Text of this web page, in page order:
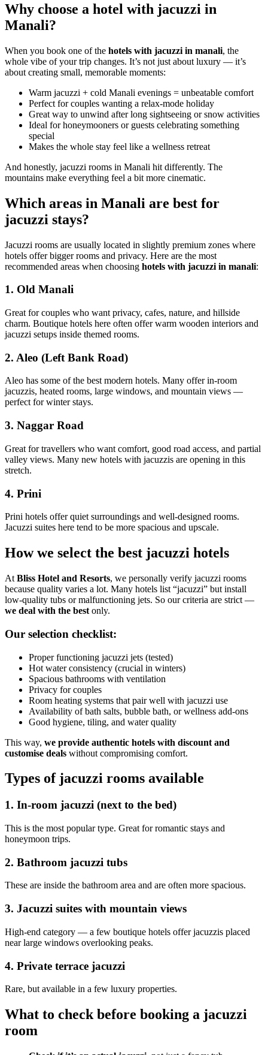
Why choose a hotel with jacuzzi in
Manali?
When you book one of the hotels with jacuzzi in manali, the
whole vibe of your trip changes. It’s not just about luxury — it’s
about creating small, memorable moments:
Warm jacuzzi + cold Manali evenings = unbeatable comfort
Perfect for couples wanting a relax-mode holiday
Great way to unwind after long sightseeing or snow activities
Ideal for honeymooners or guests celebrating something
special
Makes the whole stay feel like a wellness retreat
And honestly, jacuzzi rooms in Manali hit differently. The
mountains make everything feel a bit more cinematic.
Which areas in Manali are best for
jacuzzi stays?
Jacuzzi rooms are usually located in slightly premium zones where
hotels offer bigger rooms and privacy. Here are the most
recommended areas when choosing hotels with jacuzzi in manali:
1. Old Manali
Great for couples who want privacy, cafes, nature, and hillside
charm. Boutique hotels here often offer warm wooden interiors and
jacuzzi setups inside themed rooms.
2. Aleo (Left Bank Road)
Aleo has some of the best modern hotels. Many offer in-room
jacuzzis, heated rooms, large windows, and mountain views —
perfect for winter stays.
3. Naggar Road
Great for travellers who want comfort, good road access, and partial
valley views. Many new hotels with jacuzzis are opening in this
stretch.
4. Prini
Prini hotels offer quiet surroundings and well-designed rooms.
Jacuzzi suites here tend to be more spacious and upscale.
How we select the best jacuzzi hotels
At Bliss Hotel and Resorts, we personally verify jacuzzi rooms
because quality varies a lot. Many hotels list “jacuzzi” but install
low-quality tubs or malfunctioning jets. So our criteria are strict —
we deal with the best only.
Our selection checklist:
Proper functioning jacuzzi jets (tested)
Hot water consistency (crucial in winters)
Spacious bathrooms with ventilation
Privacy for couples
Room heating systems that pair well with jacuzzi use
Availability of bath salts, bubble bath, or wellness add-ons
Good hygiene, tiling, and water quality
This way, we provide authentic hotels with discount and
customise deals without compromising comfort.
Types of jacuzzi rooms available
1. In-room jacuzzi (next to the bed)
This is the most popular type. Great for romantic stays and
honeymoon trips.
2. Bathroom jacuzzi tubs
These are inside the bathroom area and are often more spacious.
3. Jacuzzi suites with mountain views
High-end category — a few boutique hotels offer jacuzzis placed
near large windows overlooking peaks.
4. Private terrace jacuzzi
Rare, but available in a few luxury properties.
What to check before booking a jacuzzi
room